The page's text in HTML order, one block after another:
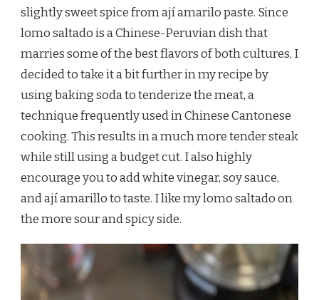
slightly sweet spice from ají amarilo paste. Since
lomo saltado is a Chinese-Peruvian dish that
marries some of the best flavors of both cultures, I
decided to take it a bit further in my recipe by
using baking soda to tenderize the meat, a
technique frequently used in Chinese Cantonese
cooking. This results in a much more tender steak
while still using a budget cut. I also highly
encourage you to add white vinegar, soy sauce,
and ají amarillo to taste. I like my lomo saltado on
the more sour and spicy side.